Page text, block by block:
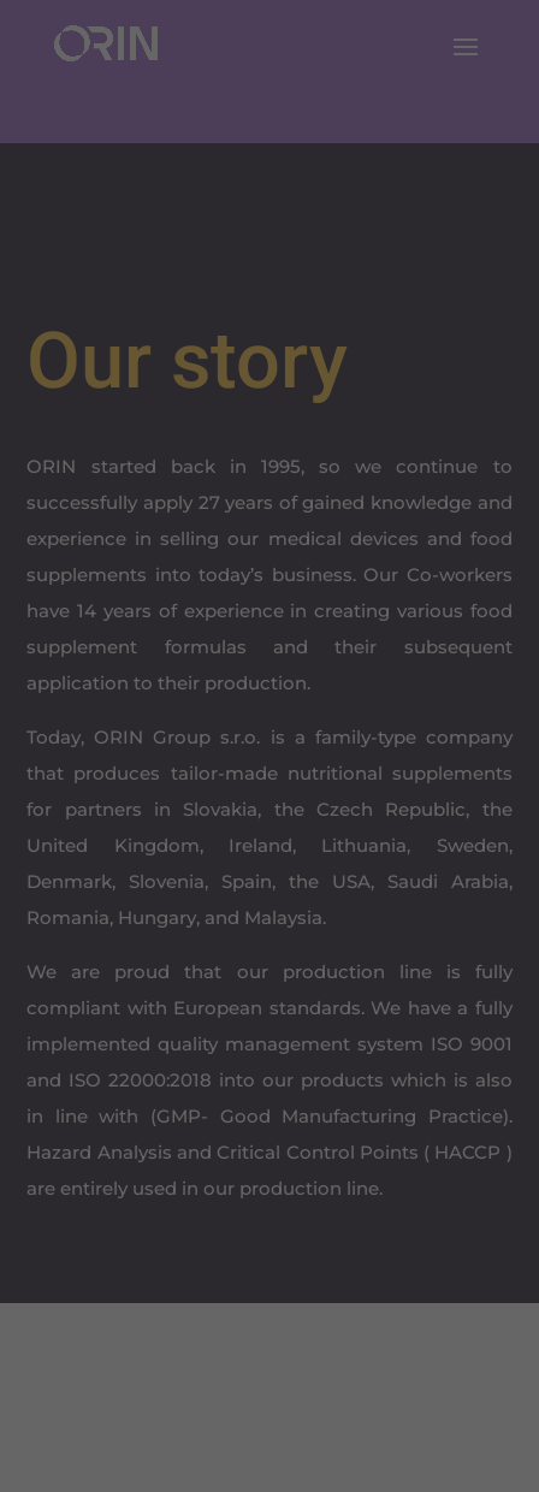
Our story
ORIN started back in 1995, so we continue to
successfully apply 27 years of gained knowledge and
experience in selling our medical devices and food
supplements into today’s business. Our Co-workers
have 14 years of experience in creating various food
supplement formulas and their subsequent
application to their production.
Today, ORIN Group s.r.o. is a family-type company
that produces tailor-made nutritional supplements
for partners in Slovakia, the Czech Republic, the
United Kingdom, Ireland, Lithuania, Sweden,
Denmark, Slovenia, Spain, the USA, Saudi Arabia,
Romania, Hungary, and Malaysia.
We are proud that our production line is fully
compliant with European standards. We have a fully
implemented quality management system ISO 9001
and ISO 22000:2018 into our products which is also
in line with (GMP- Good Manufacturing Practice).
Hazard Analysis and Critical Control Points ( HACCP )
are entirely used in our production line.